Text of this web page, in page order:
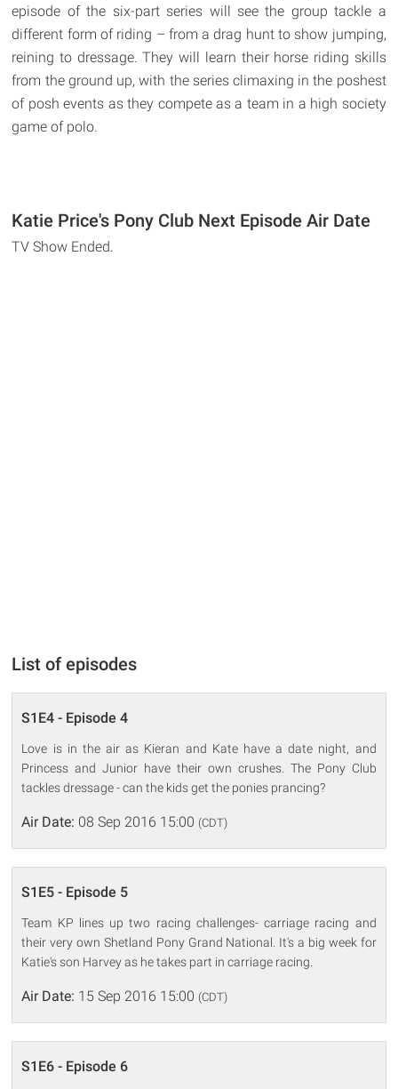
episode of the six-part series will see the group tackle a
different form of riding – from a drag hunt to show jumping,
reining to dressage. They will learn their horse riding skills
from the ground up, with the series climaxing in the poshest
of posh events as they compete as a team in a high society
game of polo.
Katie Price's Pony Club Next Episode Air Date
TV Show Ended.
List of episodes
S1E4 - Episode 4
Love is in the air as Kieran and Kate have a date night, and
Princess and Junior have their own crushes. The Pony Club
tackles dressage - can the kids get the ponies prancing?
Air Date: 08 Sep 2016 15:00 (CDT)
S1E5 - Episode 5
Team KP lines up two racing challenges- carriage racing and
their very own Shetland Pony Grand National. It's a big week for
Katie's son Harvey as he takes part in carriage racing.
Air Date: 15 Sep 2016 15:00 (CDT)
S1E6 - Episode 6